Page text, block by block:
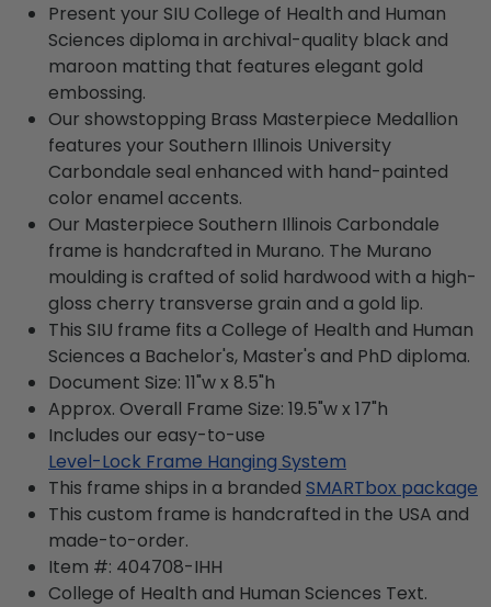
Present your SIU College of Health and Human
Sciences diploma in archival-quality black and
maroon matting that features elegant gold
embossing.
Our showstopping Brass Masterpiece Medallion
features your Southern Illinois University
Carbondale seal enhanced with hand-painted
color enamel accents.
Our Masterpiece Southern Illinois Carbondale
frame is handcrafted in Murano. The Murano
moulding is crafted of solid hardwood with a high-
gloss cherry transverse grain and a gold lip.
This SIU frame fits a College of Health and Human
Sciences a Bachelor's, Master's and PhD diploma.
Document Size: 11"w x 8.5"h
Approx. Overall Frame Size: 19.5"w x 17"h
Includes our easy-to-use
Level-Lock Frame Hanging System
This frame ships in a branded SMARTbox package
This custom frame is handcrafted in the USA and
made-to-order.
Item #: 404708-IHH
College of Health and Human Sciences Text.